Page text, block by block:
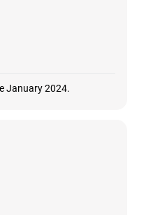
January 2024.